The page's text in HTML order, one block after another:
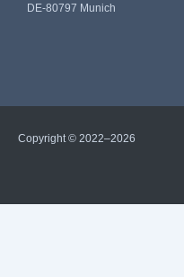
DE-80797 Munich
Copyright © 2022–2026